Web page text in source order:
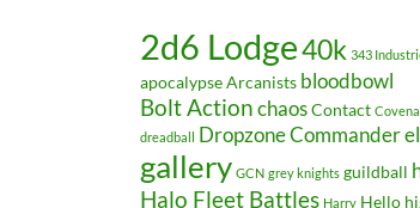
2d6 Lodge40k 343
apocalypseArcanists bloodbowl
Bolt ActionchaosContact
dreadball
Dropzone Commander
gallery GCN grey knights guildball
Halo Fleet Battles Harry Hello